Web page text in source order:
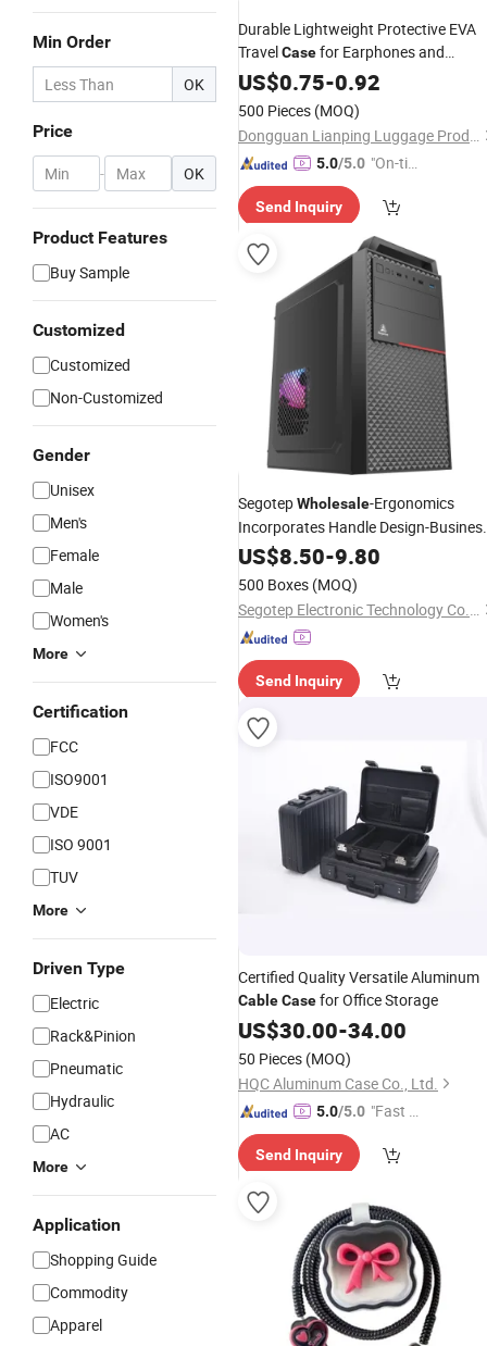
Min Order
OK
Price
- OK
Product Features
Buy Sample
Customized
Customized
Non-Customized
Gender
Unisex
Men's
Female
Male
Women's
More
Certification
FCC
ISO9001
VDE
ISO 9001
TUV
More
Driven Type
Electric
Rack&Pinion
Pneumatic
Hydraulic
AC
More
Application
Shopping Guide
Commodity
Apparel
Durable Lightweight Protective EVA
TravelCasefor Earphones and
ChargingCables
US$0.75-0.92
500 Pieces (MOQ)
Dongguan Lianping Luggage Products Co., Ltd.
5.0/5.0 "On-tim
ry"
Send Inquiry
SegotepWholesale-Ergonomics
Incorporates Handle Design-
Style-USB3.0-Simple Capability Style-
Matx Gaming PC Computer
US$8.50-9.80
500 Boxes (MOQ)
Segotep Electronic Technology Co., Ltd.
Send Inquiry
Certified Quality Versatile Aluminum
CableCasefor Office Storage
US$30.00-34.00
50 Pieces (MOQ)
HQC Aluminum Case Co., Ltd.
5.0/5.0 "Fast Di
Send Inquiry